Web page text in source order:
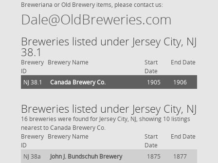
Breweriana or Old Brewery items, please contact us:
Dale@OldBreweries.com
Breweries listed under Jersey City, NJ
38.1
Brewery
ID
Brewery Name
Start
Date
End Date
NJ 38.1 Canada Brewery Co. 1905 1906
Breweries listed under Jersey City, NJ
16 breweries were found for Jersey City, NJ, showing 10 listings
nearest to Canada Brewery Co.
Brewery
ID
Brewery Name
Start
Date
End Date
NJ 38a John J. Bundschuh Brewery 1875 1877